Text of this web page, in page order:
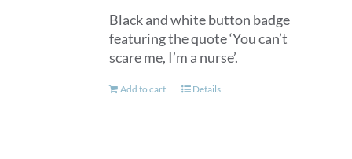
Black and white button badge
featuring the quote ‘You can’t
scare me, I’m a nurse’.
Add to cart Details